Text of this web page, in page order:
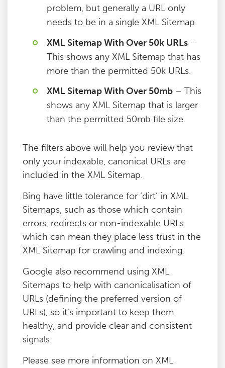
problem, but generally a URL only
needs to be in a single XML Sitemap.
XML Sitemap With Over 50k URLs –
This shows any XML Sitemap that has
more than the permitted 50k URLs.
XML Sitemap With Over 50mb – This
shows any XML Sitemap that is larger
than the permitted 50mb file size.
The filters above will help you review that
only your indexable, canonical URLs are
included in the XML Sitemap.
Bing have little tolerance for ‘dirt’ in XML
Sitemaps, such as those which contain
errors, redirects or non-indexable URLs
which can mean they place less trust in the
XML Sitemap for crawling and indexing.
Google also recommend using XML
Sitemaps to help with canonicalisation of
URLs (defining the preferred version of
URLs), so it’s important to keep them
healthy, and provide clear and consistent
signals.
Please see more information on XML